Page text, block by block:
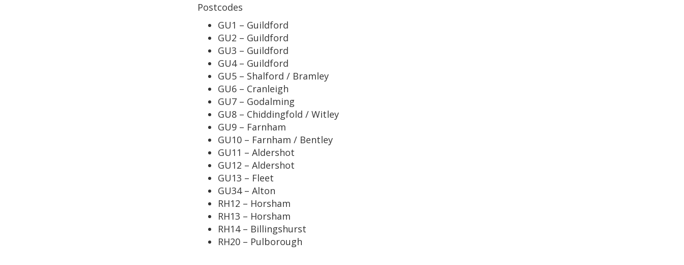
Postcodes
GU1 – Guildford
GU2 – Guildford
GU3 – Guildford
GU4 – Guildford
GU5 – Shalford / Bramley
GU6 – Cranleigh
GU7 – Godalming
GU8 – Chiddingfold / Witley
GU9 – Farnham
GU10 – Farnham / Bentley
GU11 – Aldershot
GU12 – Aldershot
GU13 – Fleet
GU34 – Alton
RH12 – Horsham
RH13 – Horsham
RH14 – Billingshurst
RH20 – Pulborough